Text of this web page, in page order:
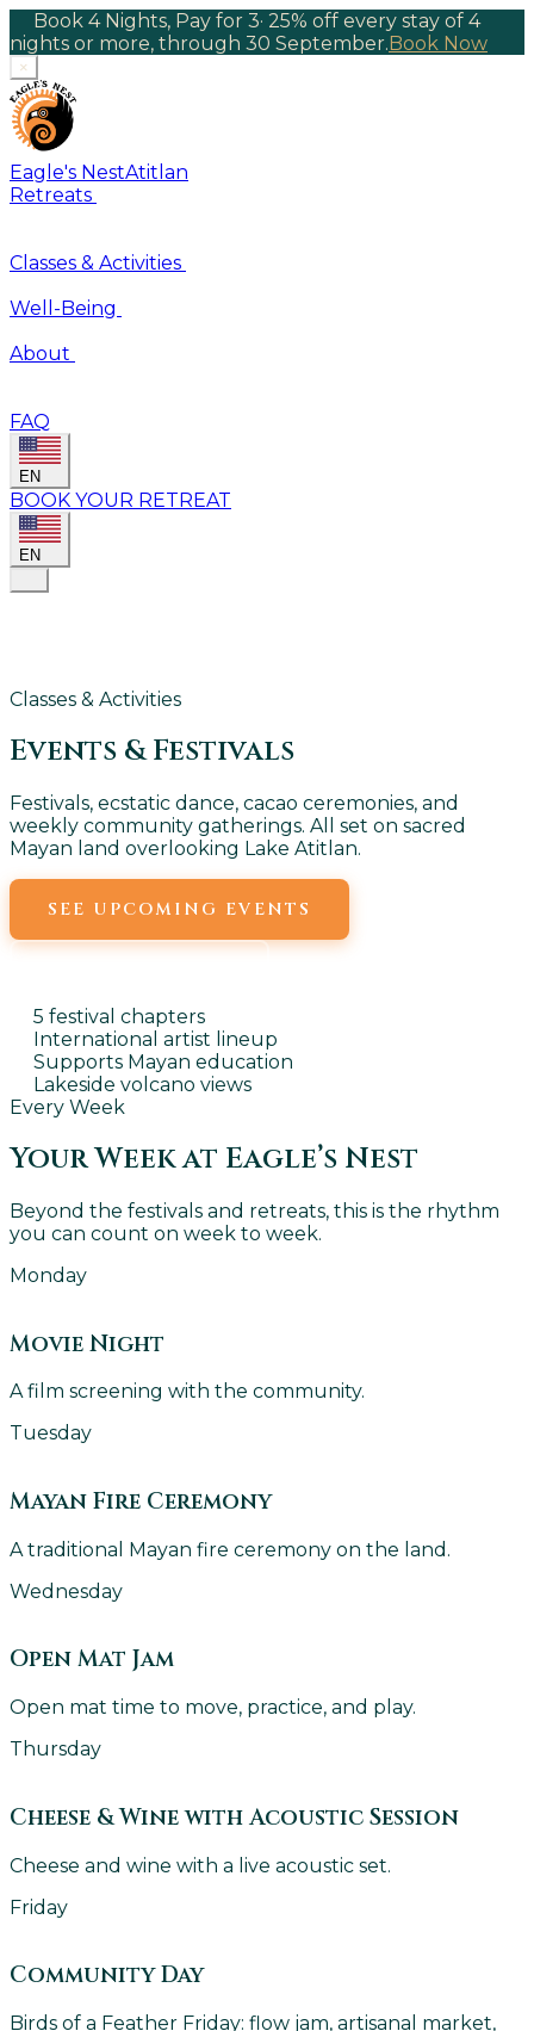
Book 4 Nights, Pay for 3· 25% off every stay of 4
nights or more, through 30 September.Book Now
×
Eagle's NestAtitlan
Retreats
Classes & Activities
Well-Being
About
FAQ
EN
BOOK YOUR RETREAT
EN
Classes & Activities
Events & Festivals
Festivals, ecstatic dance, cacao ceremonies, and
weekly community gatherings. All set on sacred
Mayan land overlooking Lake Atitlan.
SEE UPCOMING EVENTS
5 festival chapters
International artist lineup
Supports Mayan education
Lakeside volcano views
Every Week
Your Week at Eagle’s Nest
Beyond the festivals and retreats, this is the rhythm
you can count on week to week.
Monday
Movie Night
A film screening with the community.
Tuesday
Mayan Fire Ceremony
A traditional Mayan fire ceremony on the land.
Wednesday
Open Mat Jam
Open mat time to move, practice, and play.
Thursday
Cheese & Wine with Acoustic Session
Cheese and wine with a live acoustic set.
Friday
Community Day
Birds of a Feather Friday: flow jam, artisanal market,